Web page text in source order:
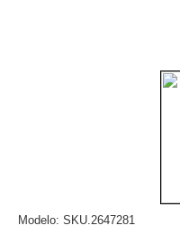
Modelo: SKU.2647281